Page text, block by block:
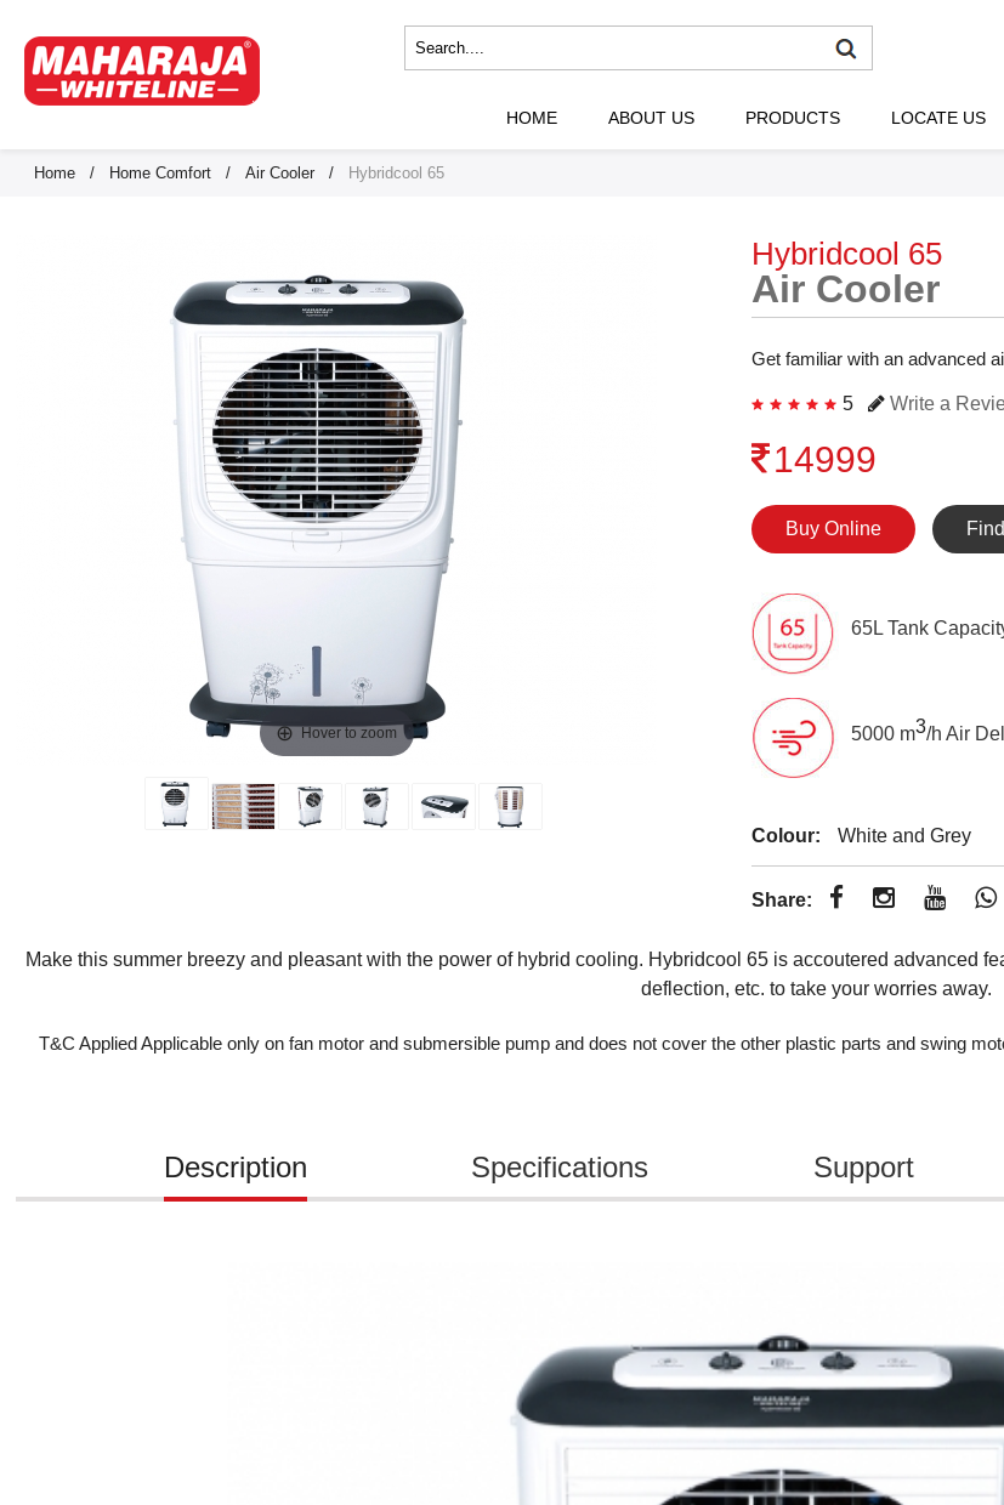
HOME ABOUT US PRODUCTS LOCATE US
Home / Home Comfort / Air Cooler / Hybridcool 65
Hover to zoom
Hybridcool 65
Air Cooler
Get familiar with an advanced
5 Write a
14999
Buy Online
65L Tank
5000 m3/h Air
Colour: White and Grey
Share:
Make this summer breezy and pleasant with the power of hybrid cooling. Hybridcool 65 is accoutered advanced
deflection, etc. to take your worries away.
T&C Applied Applicable only on fan motor and submersible pump and does not cover the other plastic parts and swing
Description Specifications Support